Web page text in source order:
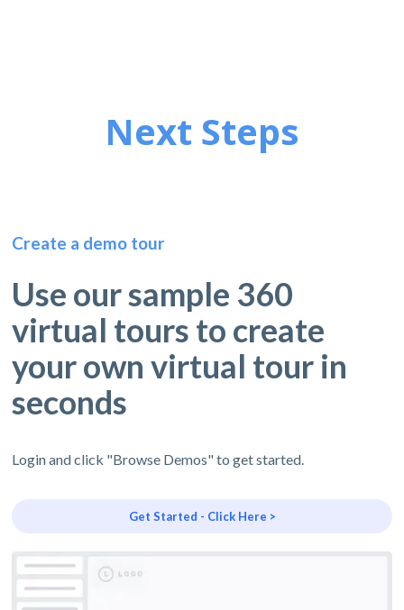
Next Steps
Create a demo tour
Use our sample 360
virtual tours to create
your own virtual tour in
seconds
Login and click "Browse Demos" to get started.
Get Started - Click Here >